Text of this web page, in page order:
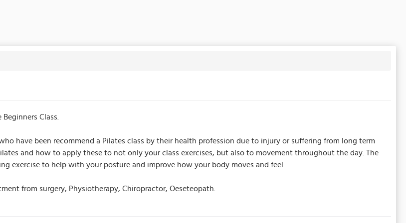
Class.
have been recommend a Pilates class by their health profession due to injury or suffering from long term
and how to apply these to not only your class exercises, but also to movement throughout the day. The
exercise to help with your posture and improve how your body moves and feel.
from surgery, Physiotherapy, Chiropractor, Oeseteopath.